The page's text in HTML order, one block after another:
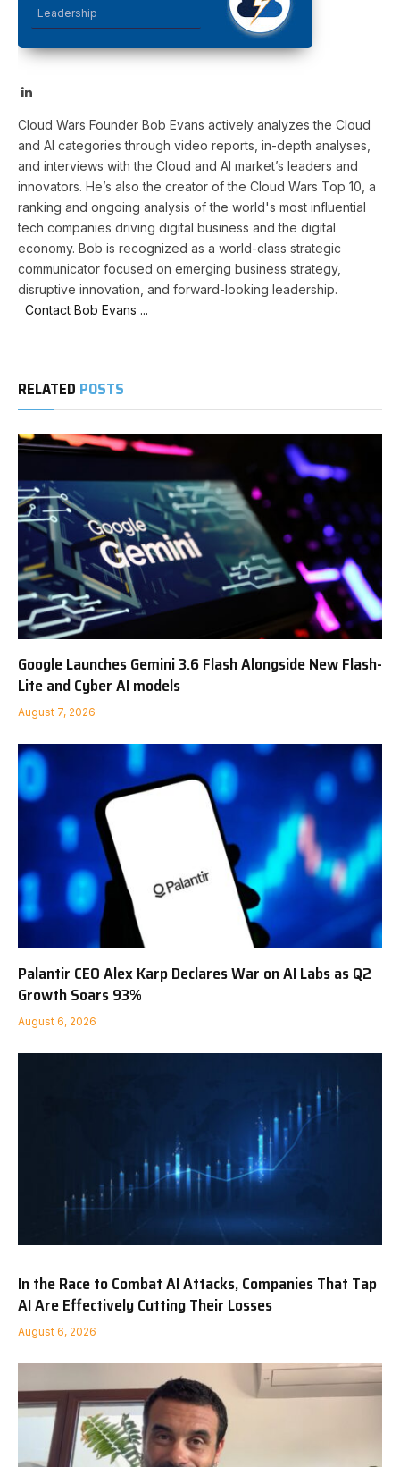
Leadership
LinkedIn
Cloud Wars Founder Bob Evans actively analyzes the Cloud
and AI categories through video reports, in-depth analyses,
and interviews with the Cloud and AI market’s leaders and
innovators. He’s also the creator of the Cloud Wars Top 10, a
ranking and ongoing analysis of the world's most influential
tech companies driving digital business and the digital
economy. Bob is recognized as a world-class strategic
communicator focused on emerging business strategy,
disruptive innovation, and forward-looking leadership.
Contact Bob Evans ...
RELATED POSTS
Google Launches Gemini 3.6 Flash Alongside New Flash-
Lite and Cyber AI models
August 7, 2026
Palantir CEO Alex Karp Declares War on AI Labs as Q2
Growth Soars 93%
August 6, 2026
In the Race to Combat AI Attacks, Companies That Tap
AI Are Effectively Cutting Their Losses
August 6, 2026